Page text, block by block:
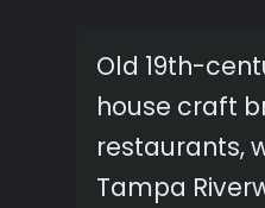
Old 19th-
house craft
restaurants,
Tampa